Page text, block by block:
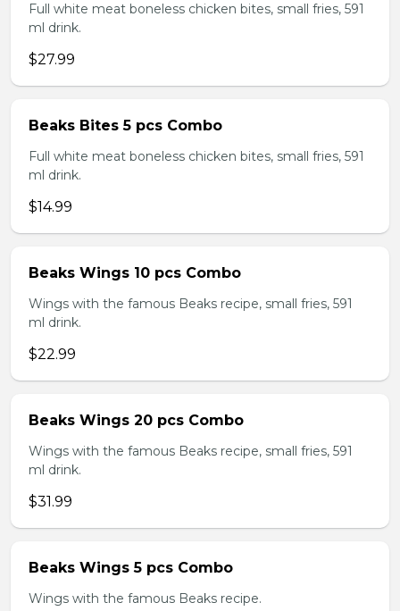
Full white meat boneless chicken bites, small fries, 591
ml drink.
$27.99
Beaks Bites 5 pcs Combo
Full white meat boneless chicken bites, small fries, 591
ml drink.
$14.99
Beaks Wings 10 pcs Combo
Wings with the famous Beaks recipe, small fries, 591
ml drink.
$22.99
Beaks Wings 20 pcs Combo
Wings with the famous Beaks recipe, small fries, 591
ml drink.
$31.99
Beaks Wings 5 pcs Combo
Wings with the famous Beaks recipe.